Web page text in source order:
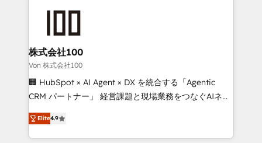
end solutions that integrate CRM, AI automation,
inbound and loop marketing, content, and digital
creativity. Our multicultural team works in Spanish,
Portuguese, and English to design scalable strategies
that drive measurable growth. 🌎 Highlights: • 10+
Platform Migration Excellence. • Top 3 Partner of the
Year LATAM 2022, 2023, 2024, 2025. • Partner of the
株式会社100
Von 株式会社100
🏢 HubSpot × AI Agent × DX を統合する「Agentic
CRM パートナー」 経営課題と現場業務をつなぐAIネイ
ティブ・エージェンシーとして、HubSpot Eliteの実装
力で顧客フロント業務を再設計します。 💡 100inc は何
をする会社か？ HubSpotを共通基盤に、AIエージェン
Elite4.9